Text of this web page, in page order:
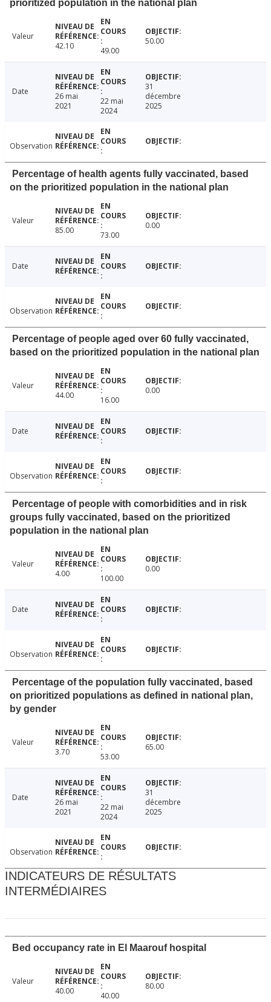
prioritized population in the national plan
Valeur
42.10
49.00
50.00
Date
26 mai
2021
22 mai
2024
31
décembre
2025
Observation
Percentage of health agents fully vaccinated, based
on the prioritized population in the national plan
Valeur
85.00
73.00
0.00
Date
Observation
Percentage of people aged over 60 fully vaccinated,
based on the prioritized population in the national plan
Valeur
44.00
16.00
0.00
Date
Observation
Percentage of people with comorbidities and in risk
groups fully vaccinated, based on the prioritized
population in the national plan
Valeur
4.00
100.00
0.00
Date
Observation
Percentage of the population fully vaccinated, based
on prioritized populations as defined in national plan,
by gender
Valeur
3.70
53.00
65.00
Date
26 mai
2021
22 mai
2024
31
décembre
2025
Observation
INDICATEURS DE RÉSULTATS
INTERMÉDIAIRES
Bed occupancy rate in El Maarouf hospital
Valeur
40.00
40.00
80.00